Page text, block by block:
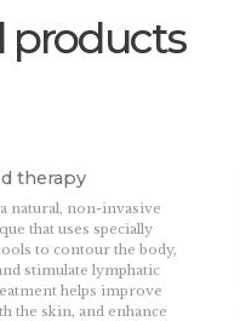
products
therapy
natural, non-invasive
that uses specially
to contour the body,
stimulate lymphatic
helps improve
the skin, and enhance